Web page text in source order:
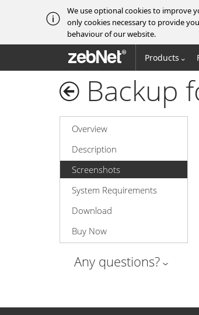
We use optional cookies to improve
only cookies necessary to provide
behaviour of our website.
zebNet® Products
Backup
Overview
Description
Screenshots
System Requirements
Download
Buy Now
Any questions?